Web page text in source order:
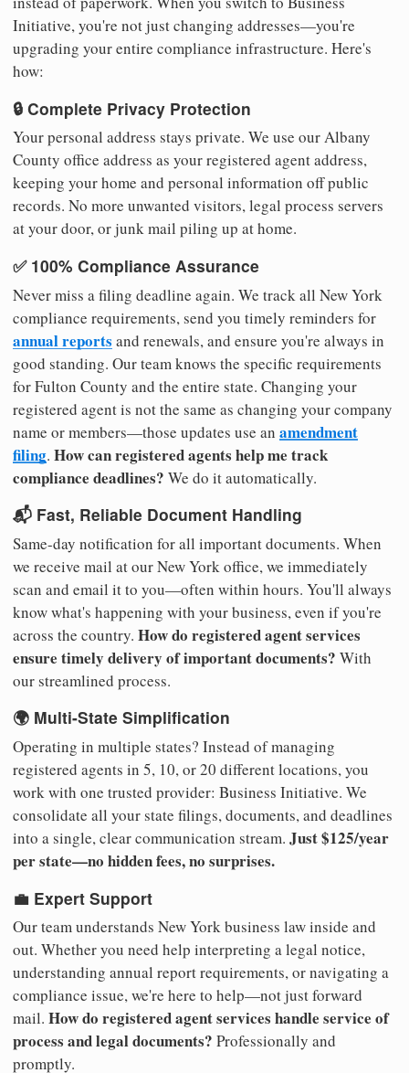
Initiative, you're not just changing addresses—you're
upgrading your entire compliance infrastructure. Here's
how:
🔒 Complete Privacy Protection
Your personal address stays private. We use our Albany
County office address as your registered agent address,
keeping your home and personal information off public
records. No more unwanted visitors, legal process servers
at your door, or junk mail piling up at home.
✅ 100% Compliance Assurance
Never miss a filing deadline again. We track all New York
compliance requirements, send you timely reminders for
annual reports and renewals, and ensure you're always in
good standing. Our team knows the specific requirements
for Fulton County and the entire state. Changing your
registered agent is not the same as changing your company
name or members—those updates use an amendment
filing. How can registered agents help me track
compliance deadlines? We do it automatically.
📬 Fast, Reliable Document Handling
Same-day notification for all important documents. When
we receive mail at our New York office, we immediately
scan and email it to you—often within hours. You'll always
know what's happening with your business, even if you're
across the country. How do registered agent services
ensure timely delivery of important documents? With
our streamlined process.
🌍 Multi-State Simplification
Operating in multiple states? Instead of managing
registered agents in 5, 10, or 20 different locations, you
work with one trusted provider: Business Initiative. We
consolidate all your state filings, documents, and deadlines
into a single, clear communication stream. Just $125/year
per state—no hidden fees, no surprises.
💼 Expert Support
Our team understands New York business law inside and
out. Whether you need help interpreting a legal notice,
understanding annual report requirements, or navigating a
compliance issue, we're here to help—not just forward
mail. How do registered agent services handle service of
process and legal documents? Professionally and
promptly.